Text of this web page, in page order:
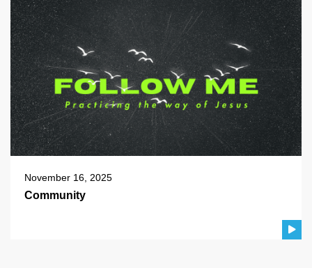
November 16, 2025
Community